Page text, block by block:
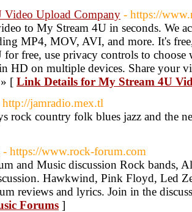
Video Upload Company - https://
to My Stream 4U in seconds. We
MP4, MOV, AVI, and more. It's
free, use privacy controls to choose
HD on multiple devices. Share your
[ Link Details for My Stream 4U
http://jamradio.mex.tl
rock country folk blues jazz and the
- https://www.rock-forum.com
and Music discussion Rock bands,
Hawkwind, Pink Floyd, Led
reviews and lyrics. Join in the
Forums ]